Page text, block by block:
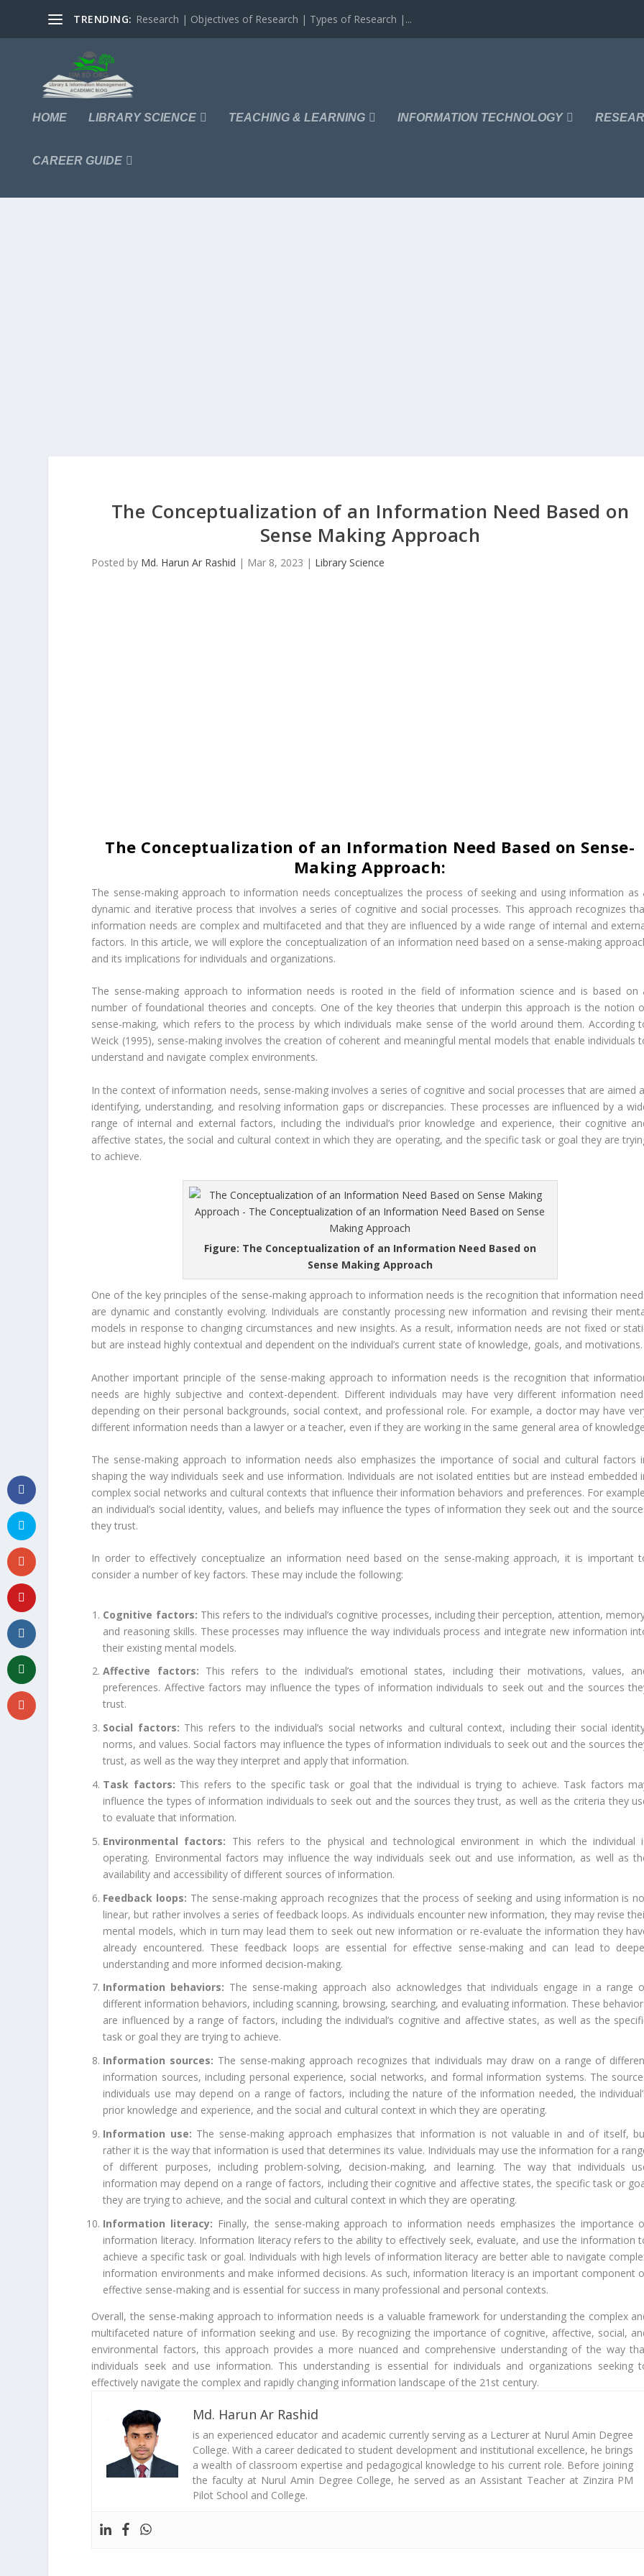
TRENDING: Research | Objectives of Research | Types of Research |...
HOME LIBRARY SCIENCE TEACHING & LEARNING INFORMATION TECHNOLOGY
CAREER GUIDE
The Conceptualization of an Information Need Based on
Sense Making Approach
Posted by Md. Harun Ar Rashid | Mar 8, 2023 | Library Science
The Conceptualization of an Information Need Based on Sense-
Making Approach:
The sense-making approach to information needs conceptualizes the process of seeking and using information as
dynamic and iterative process that involves a series of cognitive and social processes. This approach recognizes
information needs are complex and multifaceted and that they are influenced by a wide range of internal and
factors. In this article, we will explore the conceptualization of an information need based on a sense-making
and its implications for individuals and organizations.
The sense-making approach to information needs is rooted in the field of information science and is based on
number of foundational theories and concepts. One of the key theories that underpin this approach is the notion
sense-making, which refers to the process by which individuals make sense of the world around them. According
Weick (1995), sense-making involves the creation of coherent and meaningful mental models that enable individuals
understand and navigate complex environments.
In the context of information needs, sense-making involves a series of cognitive and social processes that are aimed
identifying, understanding, and resolving information gaps or discrepancies. These processes are influenced by a
range of internal and external factors, including the individual’s prior knowledge and experience, their cognitive
affective states, the social and cultural context in which they are operating, and the specific task or goal they are
to achieve.
Figure: The Conceptualization of an Information Need Based on
Sense Making Approach
One of the key principles of the sense-making approach to information needs is the recognition that information
are dynamic and constantly evolving. Individuals are constantly processing new information and revising their
models in response to changing circumstances and new insights. As a result, information needs are not fixed or
but are instead highly contextual and dependent on the individual’s current state of knowledge, goals, and motivations.
Another important principle of the sense-making approach to information needs is the recognition that
needs are highly subjective and context-dependent. Different individuals may have very different information
depending on their personal backgrounds, social context, and professional role. For example, a doctor may have
different information needs than a lawyer or a teacher, even if they are working in the same general area of
The sense-making approach to information needs also emphasizes the importance of social and cultural factors
shaping the way individuals seek and use information. Individuals are not isolated entities but are instead embedded
complex social networks and cultural contexts that influence their information behaviors and preferences. For
an individual’s social identity, values, and beliefs may influence the types of information they seek out and the
they trust.
In order to effectively conceptualize an information need based on the sense-making approach, it is important
consider a number of key factors. These may include the following:
Cognitive factors: This refers to the individual’s cognitive processes, including their perception, attention,
and reasoning skills. These processes may influence the way individuals process and integrate new information
their existing mental models.
Affective factors: This refers to the individual’s emotional states, including their motivations, values,
preferences. Affective factors may influence the types of information individuals to seek out and the sources
trust.
Social factors: This refers to the individual’s social networks and cultural context, including their social
norms, and values. Social factors may influence the types of information individuals to seek out and the sources
trust, as well as the way they interpret and apply that information.
Task factors: This refers to the specific task or goal that the individual is trying to achieve. Task factors
influence the types of information individuals to seek out and the sources they trust, as well as the criteria they
to evaluate that information.
Environmental factors: This refers to the physical and technological environment in which the individual
operating. Environmental factors may influence the way individuals seek out and use information, as well as
availability and accessibility of different sources of information.
Feedback loops: The sense-making approach recognizes that the process of seeking and using information is
linear, but rather involves a series of feedback loops. As individuals encounter new information, they may revise
mental models, which in turn may lead them to seek out new information or re-evaluate the information they
already encountered. These feedback loops are essential for effective sense-making and can lead to
understanding and more informed decision-making.
Information behaviors: The sense-making approach also acknowledges that individuals engage in a range
different information behaviors, including scanning, browsing, searching, and evaluating information. These
are influenced by a range of factors, including the individual’s cognitive and affective states, as well as the
task or goal they are trying to achieve.
Information sources: The sense-making approach recognizes that individuals may draw on a range of
information sources, including personal experience, social networks, and formal information systems. The
individuals use may depend on a range of factors, including the nature of the information needed, the
prior knowledge and experience, and the social and cultural context in which they are operating.
Information use: The sense-making approach emphasizes that information is not valuable in and of itself,
rather it is the way that information is used that determines its value. Individuals may use the information for a
of different purposes, including problem-solving, decision-making, and learning. The way that individuals
information may depend on a range of factors, including their cognitive and affective states, the specific task or
they are trying to achieve, and the social and cultural context in which they are operating.
Information literacy: Finally, the sense-making approach to information needs emphasizes the importance
information literacy. Information literacy refers to the ability to effectively seek, evaluate, and use the information
achieve a specific task or goal. Individuals with high levels of information literacy are better able to navigate
information environments and make informed decisions. As such, information literacy is an important component
effective sense-making and is essential for success in many professional and personal contexts.
Overall, the sense-making approach to information needs is a valuable framework for understanding the complex
multifaceted nature of information seeking and use. By recognizing the importance of cognitive, affective, social,
environmental factors, this approach provides a more nuanced and comprehensive understanding of the way
individuals seek and use information. This understanding is essential for individuals and organizations seeking
effectively navigate the complex and rapidly changing information landscape of the 21st century.
Md. Harun Ar Rashid
is an experienced educator and academic currently serving as a Lecturer at Nurul Amin Degree
College. With a career dedicated to student development and institutional excellence, he brings
a wealth of classroom expertise and pedagogical knowledge to his current role. Before joining
the faculty at Nurul Amin Degree College, he served as an Assistant Teacher at Zinzira PM
Pilot School and College.